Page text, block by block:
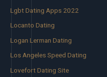
Lgbt Dating Apps 2022
Locanto Dating
Logan Lerman Dating
Los Angeles Speed Dating
Lovefort Dating Site